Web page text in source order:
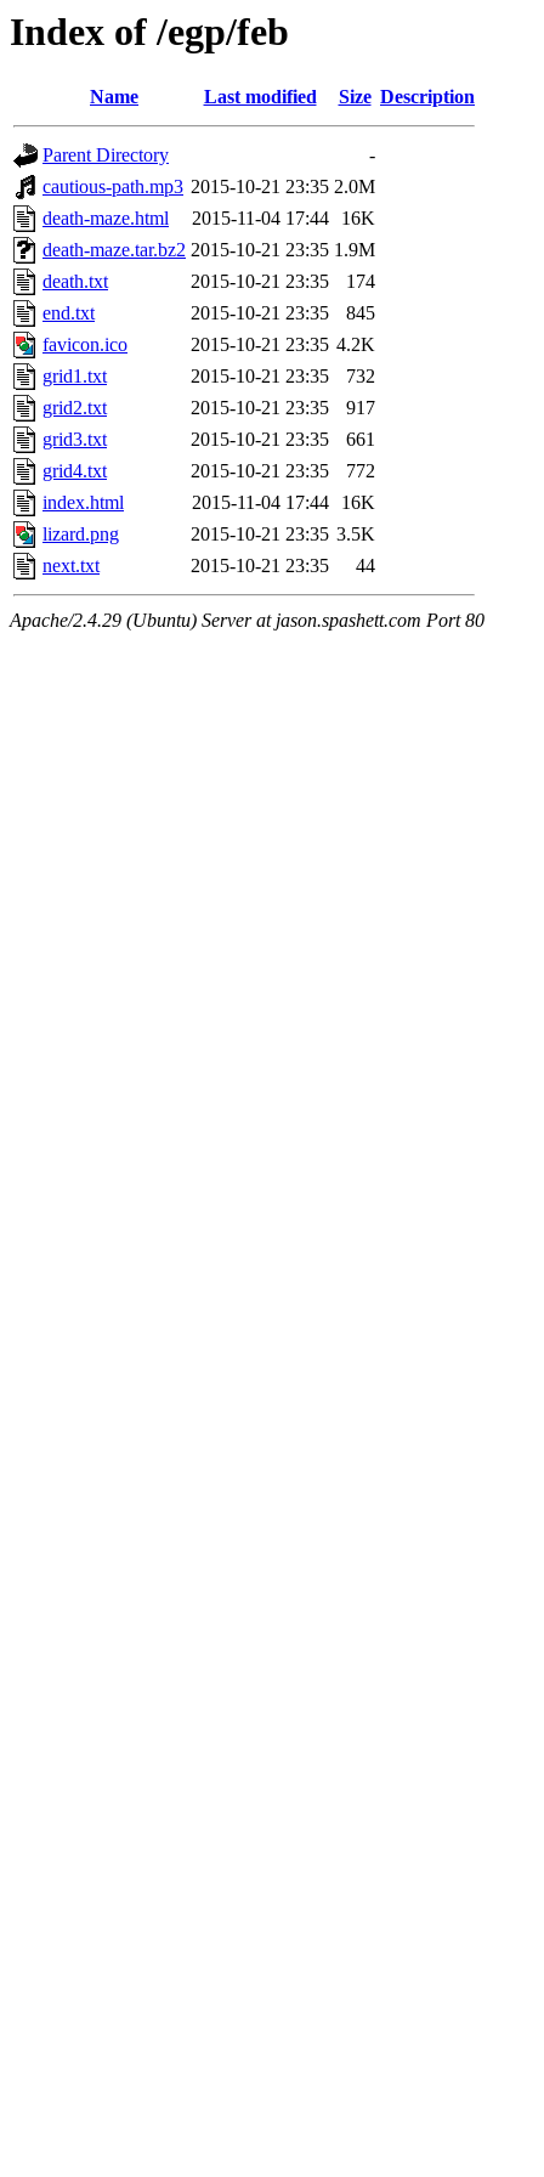
Index of /egp/feb
Name Last modified Size Description
Parent Directory
-
cautious-path.mp3 2015-10-21 23:35 2.0M
death-maze.html
2015-11-04 17:44
16K
death-maze.tar.bz2 2015-10-21 23:35 1.9M
death.txt
2015-10-21 23:35
174
end.txt
2015-10-21 23:35
845
favicon.ico
2015-10-21 23:35 4.2K
grid1.txt
2015-10-21 23:35
732
grid2.txt
2015-10-21 23:35
917
grid3.txt
2015-10-21 23:35
661
grid4.txt
2015-10-21 23:35
772
index.html
2015-11-04 17:44
16K
lizard.png
2015-10-21 23:35 3.5K
next.txt
2015-10-21 23:35 44
Apache/2.4.29 (Ubuntu) Server at jason.spashett.com Port 80